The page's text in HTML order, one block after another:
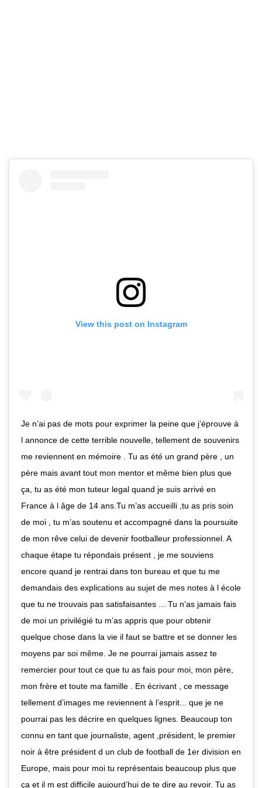
View this post on Instagram
Je n’ai pas de mots pour exprimer la peine que j’éprouve à
l annonce de cette terrible nouvelle, tellement de souvenirs
me reviennent en mémoire . Tu as été un grand père , un
père mais avant tout mon mentor et même bien plus que
ça, tu as été mon tuteur legal quand je suis arrivé en
France à l âge de 14 ans.Tu m’as accueilli ,tu as pris soin
de moi , tu m’as soutenu et accompagné dans la poursuite
de mon rêve celui de devenir footballeur professionnel. A
chaque étape tu répondais présent , je me souviens
encore quand je rentrai dans ton bureau et que tu me
demandais des explications au sujet de mes notes à l école
que tu ne trouvais pas satisfaisantes ... Tu n’as jamais fais
de moi un privilégié tu m’as appris que pour obtenir
quelque chose dans la vie il faut se battre et se donner les
moyens par soi même. Je ne pourrai jamais assez te
remercier pour tout ce que tu as fais pour moi, mon père,
mon frère et toute ma famille . En écrivant , ce message
tellement d’images me reviennent à l’esprit... que je ne
pourrai pas les décrire en quelques lignes. Beaucoup ton
connu en tant que journaliste, agent ,président, le premier
noir à être président d un club de football de 1er division en
Europe, mais pour moi tu représentais beaucoup plus que
ça et il m est difficile aujourd’hui de te dire au revoir. Tu as